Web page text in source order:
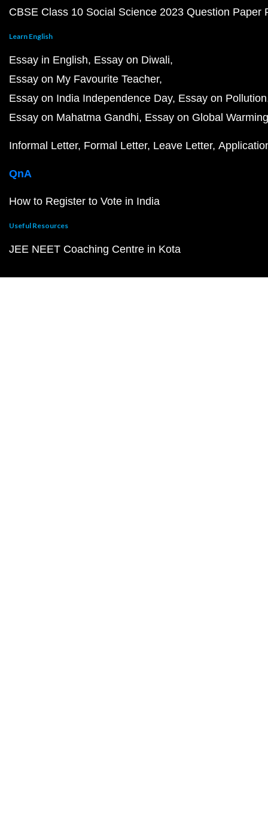
CBSE Class 10 Social Science 2023 Question Paper
Learn English
Essay in English Essay on Diwali
Essay on My Favourite Teacher
Essay on India Independence Day Essay on Pollution
Essay on Mahatma Gandhi Essay on Global Warming
Informal Letter Formal Letter Leave Letter
QnA
How to Register to Vote in India
Useful Resources
JEE NEET Coaching Centre in Kota